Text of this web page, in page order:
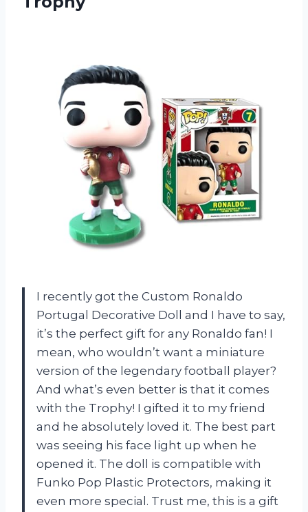
I recently got the Custom Ronaldo
Portugal Decorative Doll and I have to say,
it’s the perfect gift for any Ronaldo fan! I
mean, who wouldn’t want a miniature
version of the legendary football player?
And what’s even better is that it comes
with the Trophy! I gifted it to my friend
and he absolutely loved it. The best part
was seeing his face light up when he
opened it. The doll is compatible with
Funko Pop Plastic Protectors, making it
even more special. Trust me, this is a gift